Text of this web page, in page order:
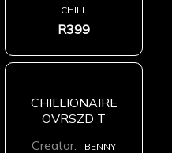
CHILL
R399
CHILLIONAIRE
OVRSZD T
Creator:
BENNY